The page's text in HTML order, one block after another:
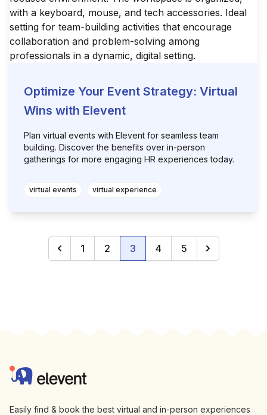
Optimize Your Event Strategy: Virtual
Wins with Elevent
Plan virtual events with Elevent for seamless team
building. Discover the benefits over in-person
gatherings for more engaging HR experiences today.
virtual events virtual experience
Previous
1 2 3
(current)
4 5
Next
Elevent
Easily find & book the best virtual and in-person experiences